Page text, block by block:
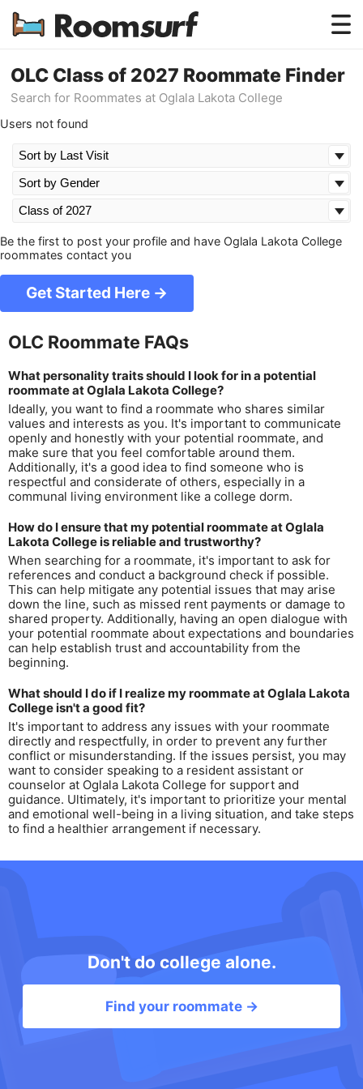
Testimonials
How Roomsurf Works
OLC Class of 2027 Roommate Finder
Search for Roommates at Oglala Lakota College
Users not found
Be the first to post your profile and have Oglala Lakota College
roommates contact you
Get Started Here →
OLC Roommate FAQs
What personality traits should I look for in a potential
roommate at Oglala Lakota College?
Ideally, you want to find a roommate who shares similar
values and interests as you. It's important to communicate
openly and honestly with your potential roommate, and
make sure that you feel comfortable around them.
Additionally, it's a good idea to find someone who is
respectful and considerate of others, especially in a
communal living environment like a college dorm.
How do I ensure that my potential roommate at Oglala
Lakota College is reliable and trustworthy?
When searching for a roommate, it's important to ask for
references and conduct a background check if possible.
This can help mitigate any potential issues that may arise
down the line, such as missed rent payments or damage to
shared property. Additionally, having an open dialogue with
your potential roommate about expectations and boundaries
can help establish trust and accountability from the
beginning.
What should I do if I realize my roommate at Oglala Lakota
College isn't a good fit?
It's important to address any issues with your roommate
directly and respectfully, in order to prevent any further
conflict or misunderstanding. If the issues persist, you may
want to consider speaking to a resident assistant or
counselor at Oglala Lakota College for support and
guidance. Ultimately, it's important to prioritize your mental
and emotional well-being in a living situation, and take steps
to find a healthier arrangement if necessary.
Don't do college alone.
Find your roommate →